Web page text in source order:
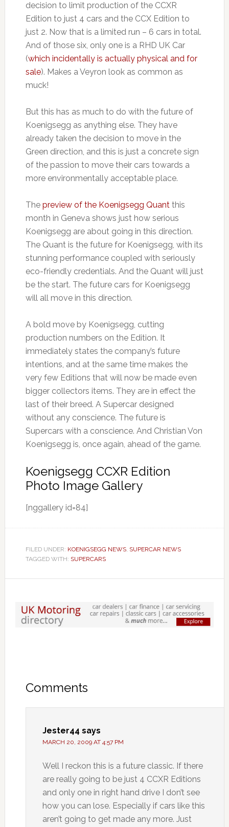
decision to limit production of the CCXR
Edition to just 4 cars and the CCX Edition to
just 2. Now that is a limited run – 6 cars in total.
And of those six, only one is a RHD UK Car
(which incidentally is actually physical and for
sale). Makes a Veyron look as common as
muck!
But this has as much to do with the future of
Koenigsegg as anything else. They have
already taken the decision to move in the
Green direction, and this is just a concrete sign
of the passion to move their cars towards a
more environmentally acceptable place.
Thepreview of the Koenigsegg Quantthis
month in Geneva shows just how serious
Koenigsegg are about going in this direction.
The Quant is the future for Koenigsegg, with its
stunning performance coupled with seriously
eco-friendly credentials. And the Quant will just
be the start. The future cars for Koenigsegg
will all move in this direction.
A bold move by Koenigsegg, cutting
production numbers on the Edition. It
immediately states the company’s future
intentions, and at the same time makes the
very few Editions that will now be made even
bigger collectors items. They are in effect the
last of their breed. A Supercar designed
without any conscience. The future is
Supercars with a conscience. And Christian Von
Koenigsegg is, once again, ahead of the game.
Koenigsegg CCXR Edition
Photo Image Gallery
[nggallery id=84]
FILED UNDER: KOENIGSEGG NEWS, SUPERCAR NEWS
TAGGED WITH: SUPERCARS
Comments
Jester44 says
MARCH 20, 2009 AT 4:57 PM
Well I reckon this is a future classic. If there
are really going to be just 4 CCXR Editions
and only one in right hand drive I don’t see
how you can lose. Especially if cars like this
aren’t going to get made any more. Just